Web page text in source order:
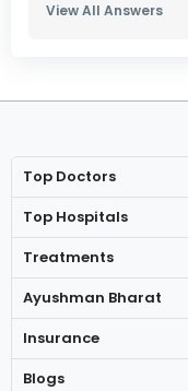
View All Answers
Top Doctors
Top Hospitals
Treatments
Ayushman Bharat
Insurance
Blogs